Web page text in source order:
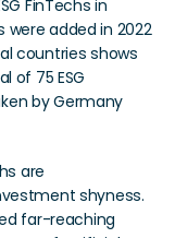
FinTechs in
were added in 2022
countries shows
of 75 ESG
by Germany
are
shyness.
far-reaching